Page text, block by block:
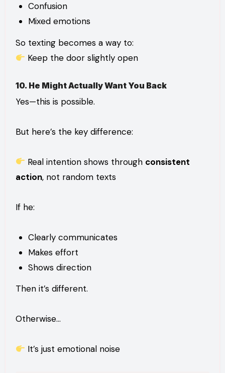
Confusion
Mixed emotions
So texting becomes a way to:
Keep the door slightly open
10. He Might Actually Want You Back
Yes—this is possible.
But here’s the key difference:
Real intention shows through consistent
action, not random texts
If he:
Clearly communicates
Makes effort
Shows direction
Then it’s different.
Otherwise…
It’s just emotional noise